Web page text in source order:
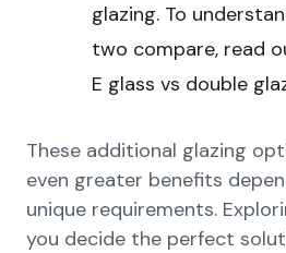
glazing. To
two compare, read
E glass vs double
These additional glazing
even greater benefits
unique requirements.
you decide the perfect